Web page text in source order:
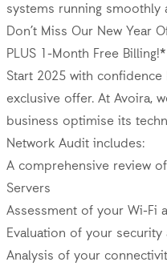
systems running smoothly
Don’t Miss Our New Year
PLUS 1-Month Free Billing!*
Start 2025 with
exclusive offer. At Avoira,
business optimise its
Network Audit includes:
A comprehensive review
Servers
Assessment of your Wi-Fi
Evaluation of your
Analysis of your